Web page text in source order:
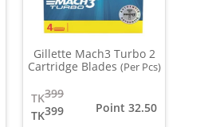
Gillette Mach3 Turbo 2
Cartridge Blades (Per Pcs)
399
TK
399
TK
Point 32.50